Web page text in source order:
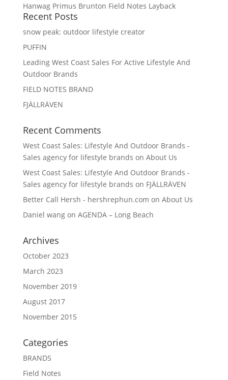
Hanwag Primus Brunton Field Notes Layback
Recent Posts
snow peak: outdoor lifestyle creator
PUFFIN
Leading West Coast Sales For Active Lifestyle And
Outdoor Brands
FIELD NOTES BRAND
FJÄLLRÄVEN
Recent Comments
West Coast Sales: Lifestyle And Outdoor Brands -
Sales agency for lifestyle brands on About Us
West Coast Sales: Lifestyle And Outdoor Brands -
Sales agency for lifestyle brands on FJÄLLRÄVEN
Better Call Hersh - hershrephun.com on About Us
Daniel wangon AGENDA – Long Beach
Archives
October 2023
March 2023
November 2019
August 2017
November 2015
Categories
BRANDS
Field Notes